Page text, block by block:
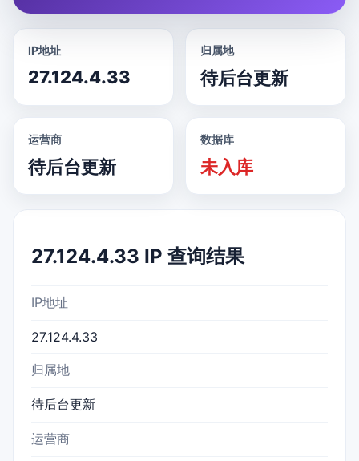
IP地址
27.124.4.33
归属地
待后台更新
运营商
待后台更新
数据库
未入库
27.124.4.33 IP 查询结果
IP地址
27.124.4.33
归属地
待后台更新
运营商